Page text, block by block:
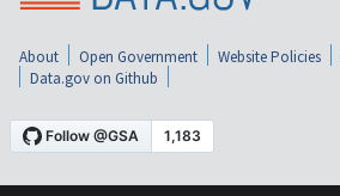
About Open Government Website Policies
Data.gov on Github